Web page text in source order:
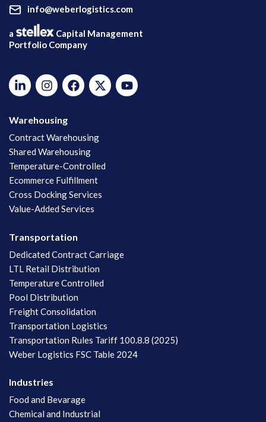
info@weberlogistics.com
a
Capital Management
Portfolio Company
Warehousing
Contract Warehousing
Shared Warehousing
Temperature-Controlled
Ecommerce Fulfillment
Cross Docking Services
Value-Added Services
Transportation
Dedicated Contract Carriage
LTL Retail Distribution
Temperature Controlled
Pool Distribution
Freight Consolidation
Transportation Logistics
Transportation Rules Tariff 100.8.8 (2025)
Weber Logistics FSC Table 2024
Industries
Food and Bevarage
Chemical and Industrial